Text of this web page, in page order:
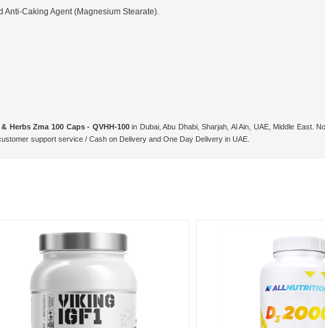
Anti-Caking Agent (Magnesium Stearate).
Herbs Zma 100 Caps - QVHH-100 in Dubai, Abu Dhabi, Sharjah, Al Ain, UAE, Middle East.
support service / Cash on Delivery and One Day Delivery in UAE.